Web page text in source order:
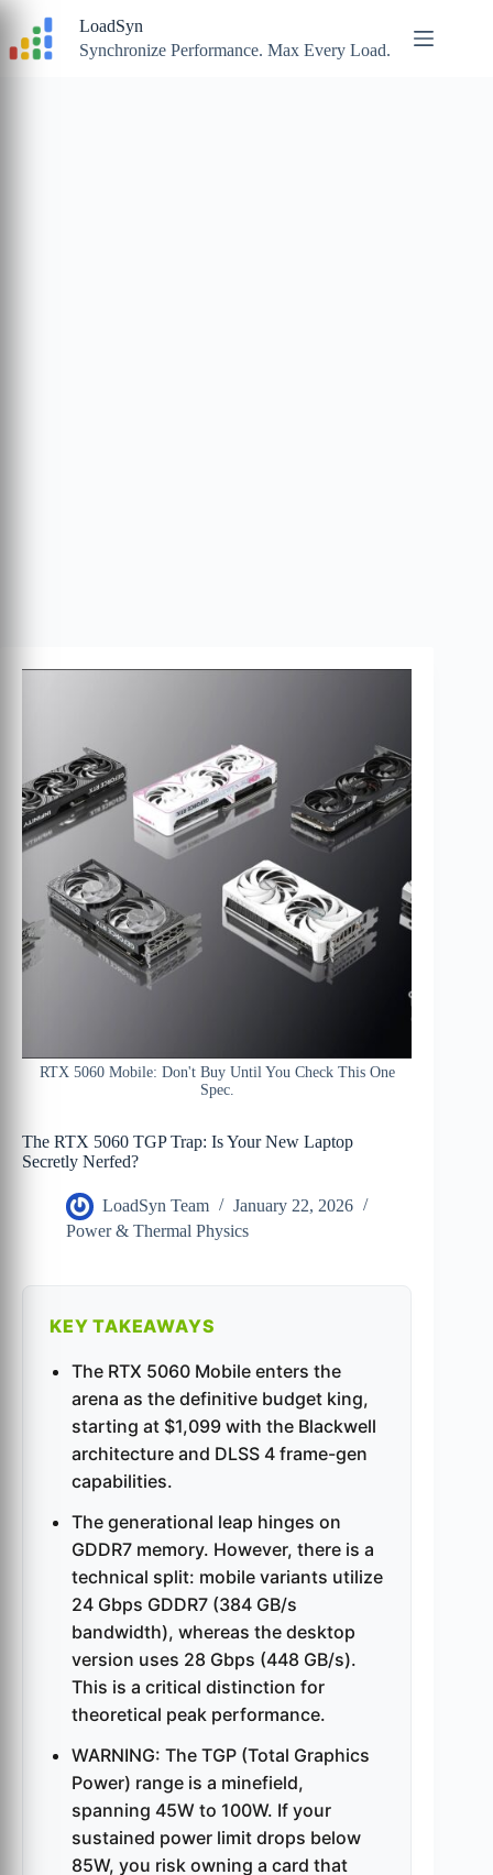
content
LoadSyn
Synchronize Performance. Max Every Load.
RTX 5060 Mobile: Don't Buy Until You Check This One
Spec.
The RTX 5060 TGP Trap: Is Your New Laptop
Secretly Nerfed?
LoadSyn Team
January 22, 2026
Power & Thermal Physics
KEY TAKEAWAYS
The RTX 5060 Mobile enters the
arena as the definitive budget king,
starting at $1,099 with the Blackwell
architecture and DLSS 4 frame-gen
capabilities.
The generational leap hinges on
GDDR7 memory. However, there is a
technical split: mobile variants utilize
24 Gbps GDDR7 (384 GB/s
bandwidth), whereas the desktop
version uses 28 Gbps (448 GB/s).
This is a critical distinction for
theoretical peak performance.
WARNING: The TGP (Total Graphics
Power) range is a minefield,
spanning 45W to 100W. If your
sustained power limit drops below
85W, you risk owning a card that